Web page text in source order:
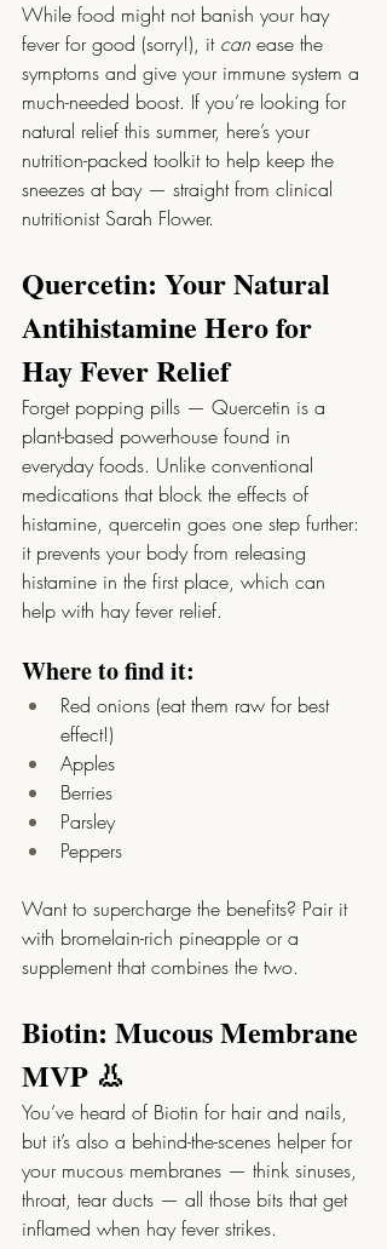
While food might not banish your hay
fever for good (sorry!), it can ease the
symptoms and give your immune system a
much-needed boost. If you’re looking for
natural relief this summer, here’s your
nutrition-packed toolkit to help keep the
sneezes at bay — straight from clinical
nutritionist Sarah Flower.
Quercetin: Your Natural
Antihistamine Hero for
Hay Fever Relief
Forget popping pills — Quercetin is a
plant-based powerhouse found in
everyday foods. Unlike conventional
medications that block the effects of
histamine, quercetin goes one step further:
it prevents your body from releasing
histamine in the first place, which can
help with hay fever relief.
Where to find it:
Red onions (eat them raw for best
effect!)
Apples
Berries
Parsley
Peppers
Want to supercharge the benefits? Pair it
with bromelain-rich pineapple or a
supplement that combines the two.
Biotin: Mucous Membrane
MVP 👃
You’ve heard of Biotin for hair and nails,
but it’s also a behind-the-scenes helper for
your mucous membranes — think sinuses,
throat, tear ducts — all those bits that get
inflamed when hay fever strikes.